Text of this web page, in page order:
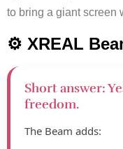
to bring a giant screen
⚙️ XREAL
Short answer:
freedom.
The Beam adds: